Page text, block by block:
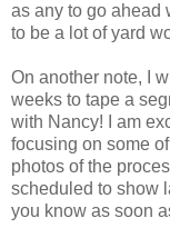
as any to go ahead
to be a lot of yard
On another note, I
weeks to tape a
with Nancy! I am
focusing on some
photos of the
scheduled to show
you know as soon